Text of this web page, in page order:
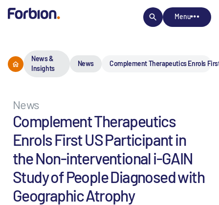
Menu
News &
Insights
News Complement Therapeutics Enrols
News
Complement Therapeutics
Enrols First US Participant in
the Non-interventional i-GAIN
Study of People Diagnosed with
Geographic Atrophy